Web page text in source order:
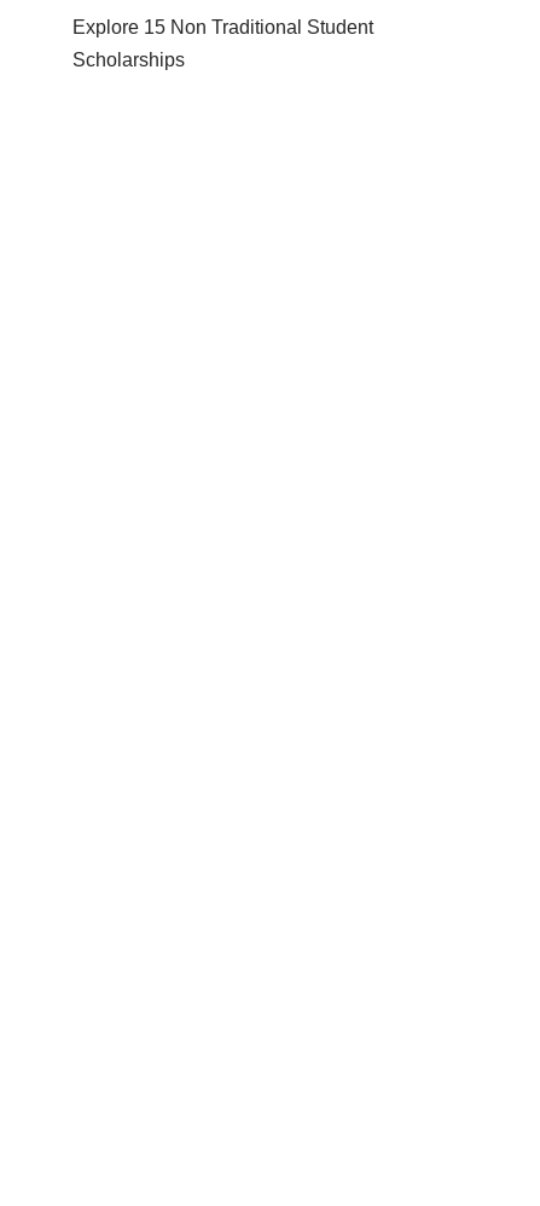
Explore 15 Non Traditional Student
Scholarships